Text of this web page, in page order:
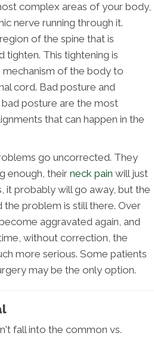
complex areas of your body,
nerve running through it.
of the spine that is
tighten. This tightening is
of the body to
cord. Bad posture and
posture are the most
that can happen in the
go uncorrected. They
enough, their neck pain will just
it probably will go away, but the
the problem is still there. Over
aggravated again, and
without correction, the
more serious. Some patients
may be the only option.
fall into the common vs.